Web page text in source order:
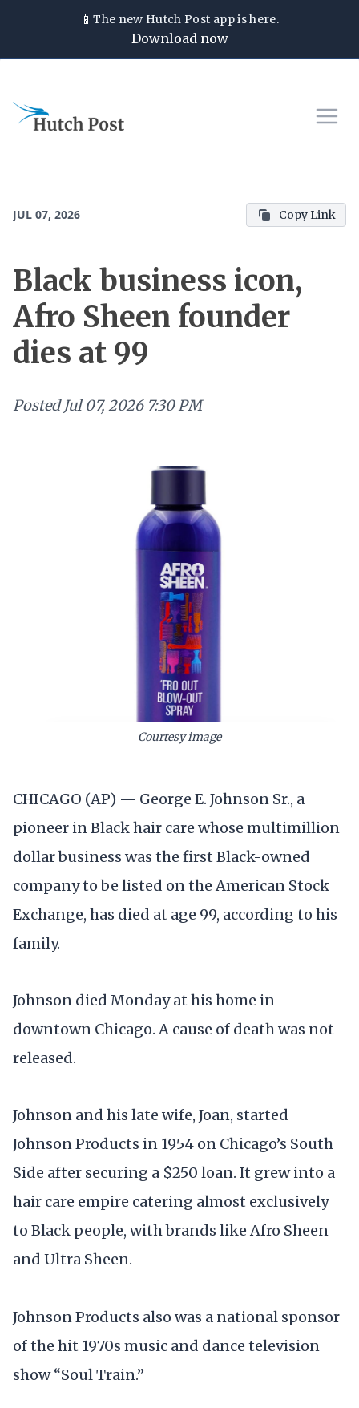
📱The new Hutch Post app is here.
Download now
JUL 07, 2026 Copy Link
Black business icon,
Afro Sheen founder
dies at 99
Posted Jul 07, 2026 7:30 PM
Courtesy image
CHICAGO (AP) — George E. Johnson Sr., a
pioneer in Black hair care whose multimillion
dollar business was the first Black-owned
company to be listed on the American Stock
Exchange, has died at age 99, according to his
family.
Johnson died Monday at his home in
downtown Chicago. A cause of death was not
released.
Johnson and his late wife, Joan, started
Johnson Products in 1954 on Chicago’s South
Side after securing a $250 loan. It grew into a
hair care empire catering almost exclusively
to Black people, with brands like Afro Sheen
and Ultra Sheen.
Johnson Products also was a national sponsor
of the hit 1970s music and dance television
show “Soul Train.”